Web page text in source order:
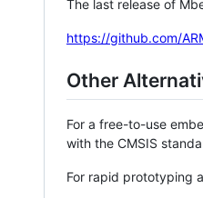
The last release of
https://github.com/
Other
For a free-to-use
with the CMSIS
For rapid prototyping